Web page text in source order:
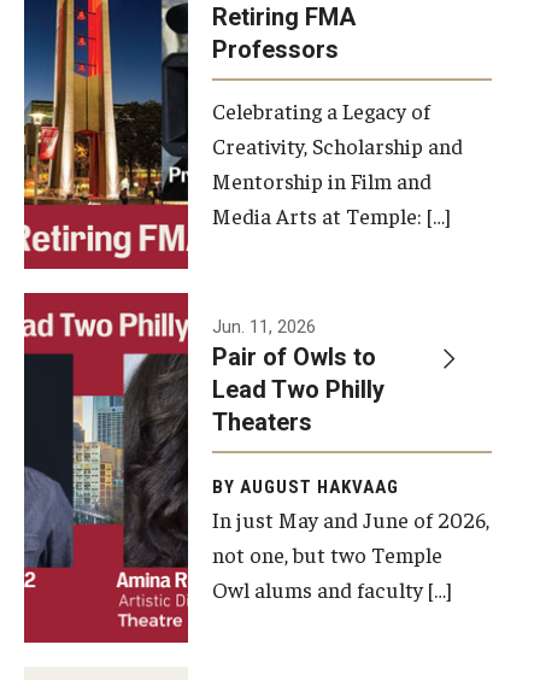
Alumni
Alumni Board
Alumni News
Some Notable TFMA Alumni
Events
Temple Theaters Events
Film and Media Arts Events
Arts Interdisciplinary Research (AIR)
Workshops and Summer Intensives
Graduation Information
Retiring FMA
Professors
Celebrating a Legacy of
Creativity, Scholarship and
Mentorship in Film and
Media Arts at Temple: […]
Jun. 11, 2026
Pair of Owls to
Lead Two Philly
Theaters
BY AUGUST HAKVAAG
In just May and June of 2026,
not one, but two Temple
Owl alums and faculty […]